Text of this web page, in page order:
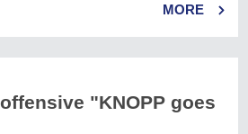
MORE
"KNOPP goes